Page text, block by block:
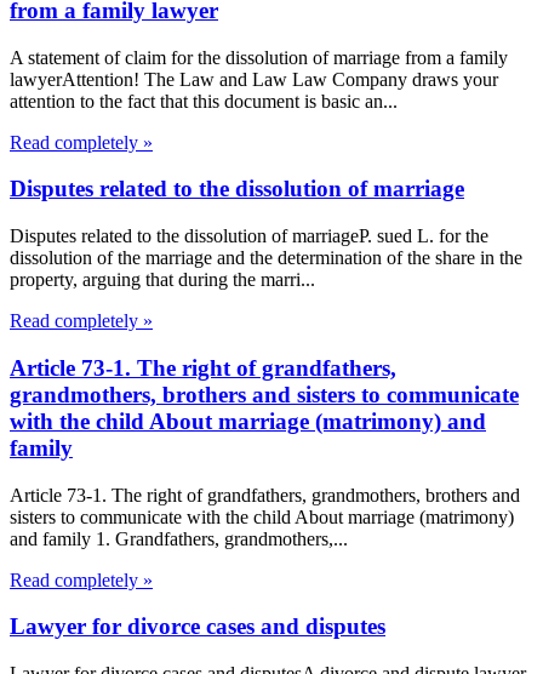
from a family lawyer
A statement of claim for the dissolution of marriage from a family
lawyerAttention! The Law and Law Law Company draws your
attention to the fact that this document is basic an...
Read completely »
Disputes related to the dissolution of marriage
Disputes related to the dissolution of marriageP. sued L. for the
dissolution of the marriage and the determination of the share in the
property, arguing that during the marri...
Read completely »
Article 73-1. The right of grandfathers,
grandmothers, brothers and sisters to communicate
with the child About marriage (matrimony) and
family
Article 73-1. The right of grandfathers, grandmothers, brothers and
sisters to communicate with the child About marriage (matrimony)
and family 1. Grandfathers, grandmothers,...
Read completely »
Lawyer for divorce cases and disputes